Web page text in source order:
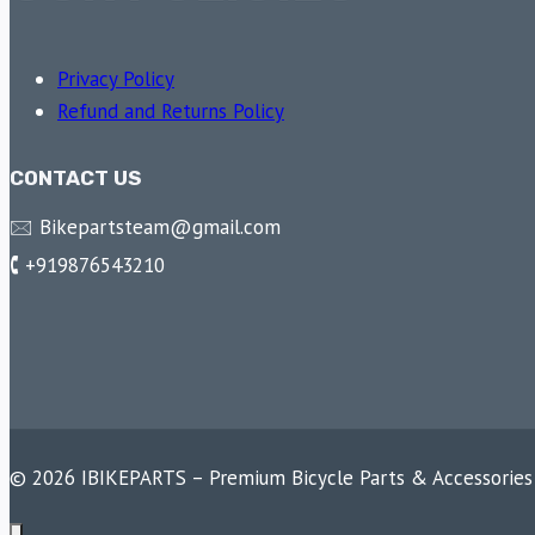
Privacy Policy
Refund and Returns Policy
CONTACT US
🖂 Bikepartsteam@gmail.com
🕻 +919876543210
© 2026 IBIKEPARTS – Premium Bicycle Parts &